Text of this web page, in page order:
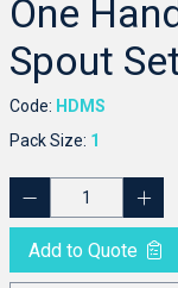
One
Spout
Code: HDMS
Pack Size: 1
Add to Quote